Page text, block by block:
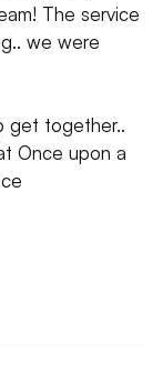
The service
we were
get together..
Once upon a